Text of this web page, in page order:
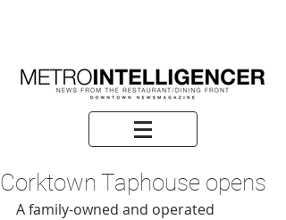
Corktown Taphouse opens
A family-owned and operated